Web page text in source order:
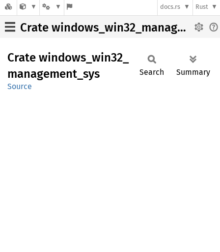
docs.rs Rust
Crate windows_win32_management_sys
Crate windows_ win32_
management_ sys
Source
Search Summary